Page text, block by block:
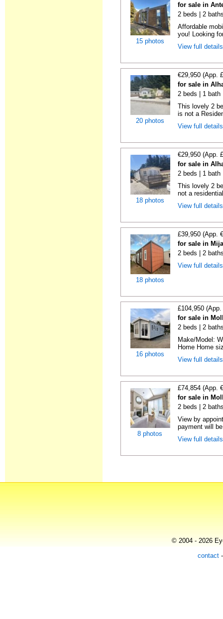
15 photos
for sale in
2 beds | 2
Affordable
you! Looking
View full
20 photos
€29,950 (App.
for sale in
2 beds | 1 bath
This lovely 2
is not a
View full
18 photos
€29,950 (App.
for sale in
2 beds | 1 bath
This lovely 2
not a
View full
18 photos
£39,950 (App.
for sale in
2 beds | 2
View full
16 photos
£104,950
for sale in
2 beds | 2
Make/Model:
Home Home
View full
8 photos
£74,854 (App.
for sale in
2 beds | 2
View by
payment will
View full
© 2004 - 2026
contact